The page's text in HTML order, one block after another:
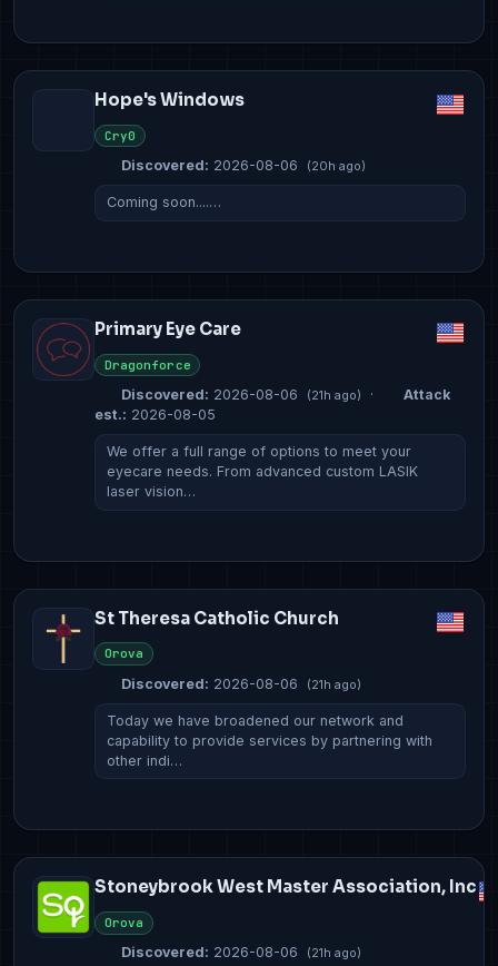
Hope's Windows
Cry0
Discovered: 2026-08-06 (20h ago)
Coming soon....…
Primary Eye Care
Dragonforce
Discovered: 2026-08-06 (21h ago) ·
Attack
est.: 2026-08-05
We offer a full range of options to meet your
eyecare needs. From advanced custom LASIK
laser vision…
St Theresa Catholic Church
Orova
Discovered: 2026-08-06 (21h ago)
Today we have broadened our network and
capability to provide services by partnering with
other indi…
Stoneybrook West Master Association, Inc
Orova
Discovered: 2026-08-06 (21h ago)